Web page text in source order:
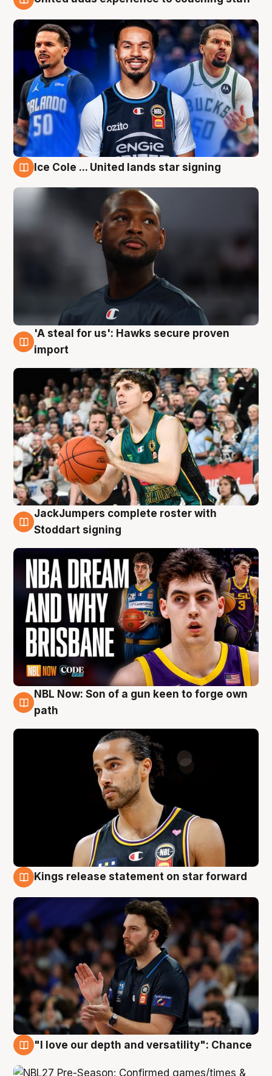
Ice Cole ... United lands star signing
6 Aug
'A steal for us': Hawks secure proven
import
6 Aug
JackJumpers complete roster with
Stoddart signing
5 Aug
NBL Now: Son of a gun keen to forge own
path
Kings release statement on star forward
"I love our depth and versatility": Chance